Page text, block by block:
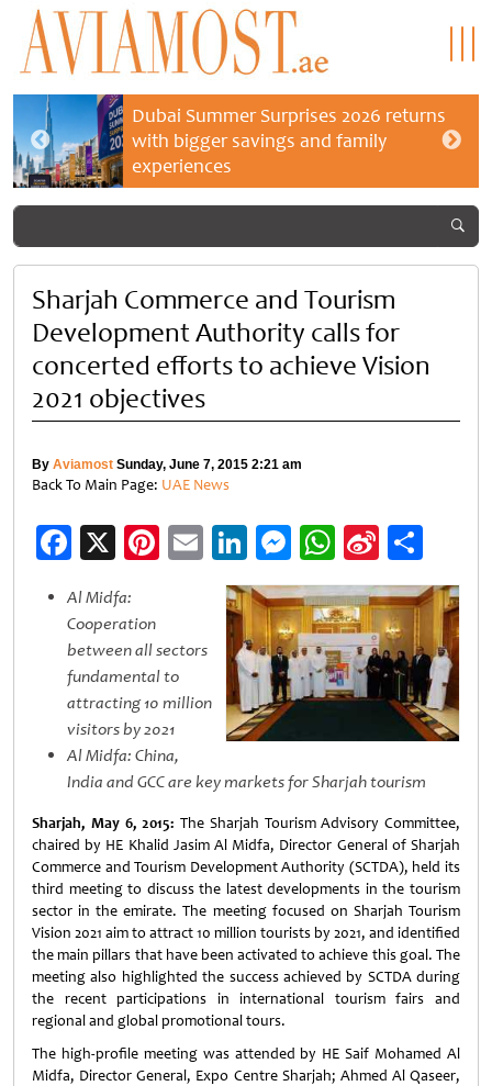
Dubai Summer Surprises 2026 returns
with bigger savings and family
experiences
Sharjah Commerce and Tourism
Development Authority calls for
concerted efforts to achieve Vision
2021 objectives
By Aviamost Sunday, June 7, 2015 2:21 am
Back To Main Page: UAE News
Facebook
X Pinterest
EmailLinkedIn
Messenger
WhatsApp
Sina
Weibo
Al Midfa:
Cooperation
between all sectors
fundamental to
attracting 10 million
visitors by 2021
Al Midfa: China,
India and GCC are key markets for Sharjah tourism
Sharjah, May 6, 2015: The Sharjah Tourism Advisory Committee,
chaired by HE Khalid Jasim Al Midfa, Director General of Sharjah
Commerce and Tourism Development Authority (SCTDA), held its
third meeting to discuss the latest developments in the tourism
sector in the emirate. The meeting focused on Sharjah Tourism
Vision 2021 aim to attract 10 million tourists by 2021, and identified
the main pillars that have been activated to achieve this goal. The
meeting also highlighted the success achieved by SCTDA during
the recent participations in international tourism fairs and
regional and global promotional tours.
The high-profile meeting was attended by HE Saif Mohamed Al
Midfa, Director General, Expo Centre Sharjah; Ahmed Al Qaseer,